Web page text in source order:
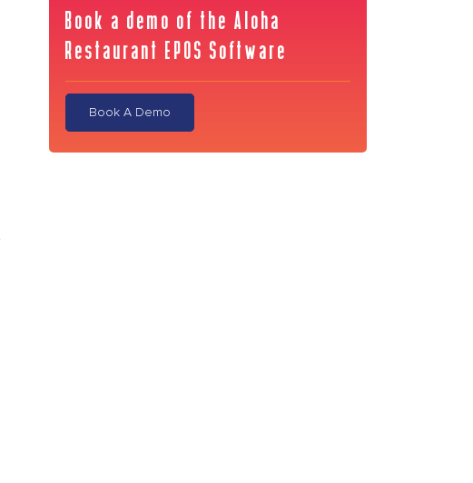
Book a demo of the Aloha
Restaurant EPOS Software
Book A Demo